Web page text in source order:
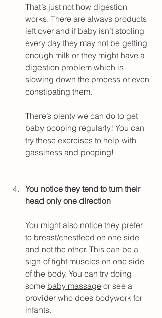
That’s just not how digestion
works. There are always products
left over and if baby isn’t stooling
every day they may not be getting
enough milk or they might have a
digestion problem which is
slowing down the process or even
constipating them.
There’s plenty we can do to get
baby pooping regularly! You can
try these exercises to help with
gassiness and pooping!
You notice they tend to turn their
head only one direction
You might also notice they prefer
to breast/chestfeed on one side
and not the other. This can be a
sign of tight muscles on one side
of the body. You can try doing
some baby massage or see a
provider who does bodywork for
infants.